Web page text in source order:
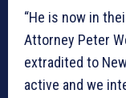
“He is now in
Attorney Peter
extradited to
active and we